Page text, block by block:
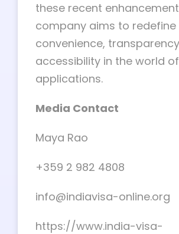
these recent
company aims to redefine
convenience,
accessibility in the world
applications.
Media Contact
Maya Rao
+359 2 982 4808
info@indiavisa-online.org
https://www.india-visa-